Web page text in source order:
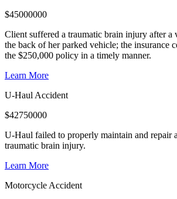
$45000000
Client suffered a traumatic brain injury after a
the back of her parked vehicle; the insurance
the $250,000 policy in a timely manner.
Learn More
U-Haul Accident
$42750000
U-Haul failed to properly maintain and repair
traumatic brain injury.
Learn More
Motorcycle Accident